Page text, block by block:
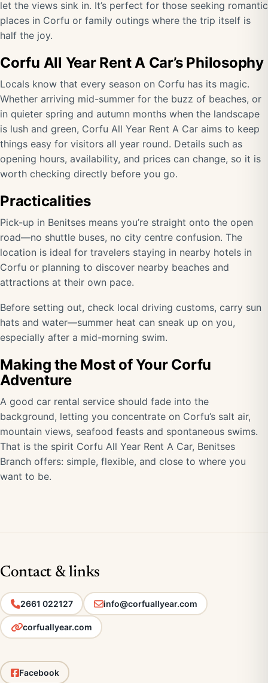
let the views sink in. It’s perfect for those seeking romantic
places in Corfu or family outings where the trip itself is
half the joy.
Corfu All Year Rent A Car’s Philosophy
Locals know that every season on Corfu has its magic.
Whether arriving mid-summer for the buzz of beaches, or
in quieter spring and autumn months when the landscape
is lush and green, Corfu All Year Rent A Car aims to keep
things easy for visitors all year round. Details such as
opening hours, availability, and prices can change, so it is
worth checking directly before you go.
Practicalities
Pick-up in Benitses means you’re straight onto the open
road—no shuttle buses, no city centre confusion. The
location is ideal for travelers staying in nearby hotels in
Corfu or planning to discover nearby beaches and
attractions at their own pace.
Before setting out, check local driving customs, carry sun
hats and water—summer heat can sneak up on you,
especially after a mid-morning swim.
Making the Most of Your Corfu
Adventure
A good car rental service should fade into the
background, letting you concentrate on Corfu’s salt air,
mountain views, seafood feasts and spontaneous swims.
That is the spirit Corfu All Year Rent A Car, Benitses
Branch offers: simple, flexible, and close to where you
want to be.
Contact & links
2661 022127 info@corfuallyear.com
corfuallyear.com
Facebook